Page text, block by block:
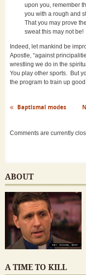
upon you, remember
you with a rough and
That you may prove
sweat this may not be!
Indeed, let mankind be
Apostle, “against
wrestling we do in the
You play other sports. But
the program to train up
Baptismal modes
Comments are currently
ABOUT
A TIME TO KILL